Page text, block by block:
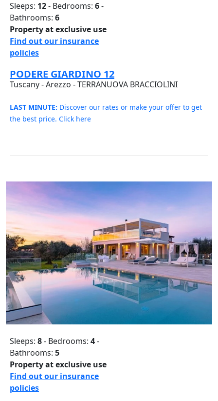
Sleeps: 12- Bedrooms: 6-
Bathrooms: 6
Property at exclusive use
Find out our insurance
policies
PODERE GIARDINO 12
Tuscany - Arezzo - TERRANUOVA BRACCIOLINI
LAST MINUTE: Discover our rates or make your offer to get
the best price. Click here
Sleeps: 8- Bedrooms: 4-
Bathrooms: 5
Property at exclusive use
Find out our insurance
policies